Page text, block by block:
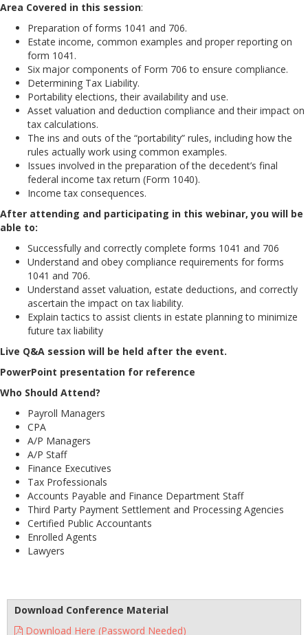
Area Covered in this session:
Preparation of forms 1041 and 706.
Estate income, common examples and proper reporting on
form 1041.
Six major components of Form 706 to ensure compliance.
Determining Tax Liability.
Portability elections, their availability and use.
Asset valuation and deduction compliance and their impact on
tax calculations.
The ins and outs of the “portability” rules, including how the
rules actually work using common examples.
Issues involved in the preparation of the decedent’s final
federal income tax return (Form 1040).
Income tax consequences.
After attending and participating in this webinar, you will be
able to:
Successfully and correctly complete forms 1041 and 706
Understand and obey compliance requirements for forms
1041 and 706.
Understand asset valuation, estate deductions, and correctly
ascertain the impact on tax liability.
Explain tactics to assist clients in estate planning to minimize
future tax liability
Live Q&A session will be held after the event.
PowerPoint presentation for reference
Who Should Attend?
Payroll Managers
CPA
A/P Managers
A/P Staff
Finance Executives
Tax Professionals
Accounts Payable and Finance Department Staff
Third Party Payment Settlement and Processing Agencies
Certified Public Accountants
Enrolled Agents
Lawyers
Download Conference Material
Download Here (Password Needed)